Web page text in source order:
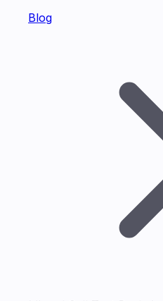
Blog